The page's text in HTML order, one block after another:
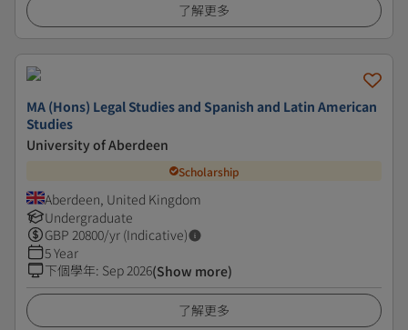
了解更多
MA (Hons) Legal Studies and Spanish and Latin American
Studies
University of Aberdeen
Scholarship
Aberdeen, United Kingdom
Undergraduate
GBP 20800/yr (Indicative)
5 Year
下個學年: Sep 2026(Show more)
了解更多